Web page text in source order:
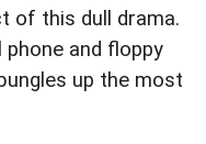
of this dull drama.
and floppy
up the most